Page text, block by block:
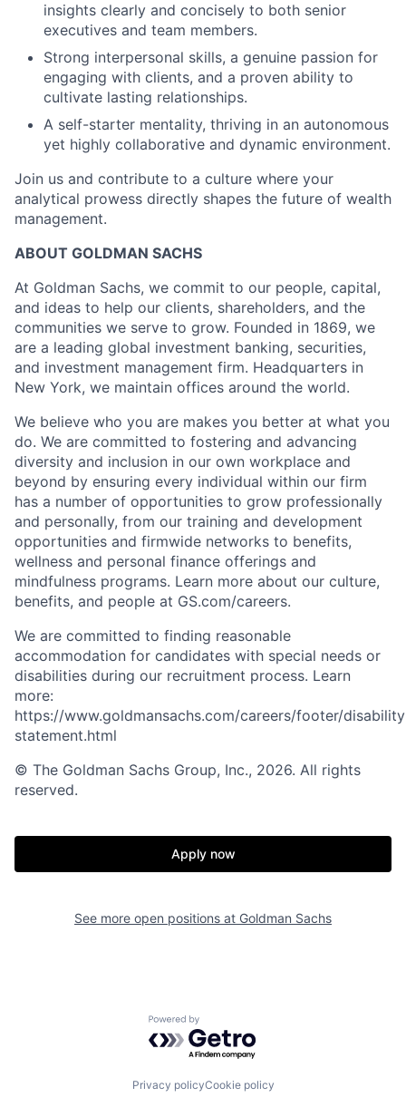
insights clearly and concisely to both senior
executives and team members.
Strong interpersonal skills, a genuine passion for
engaging with clients, and a proven ability to
cultivate lasting relationships.
A self-starter mentality, thriving in an autonomous
yet highly collaborative and dynamic environment.
Join us and contribute to a culture where your
analytical prowess directly shapes the future of wealth
management.
ABOUT GOLDMAN SACHS
At Goldman Sachs, we commit to our people, capital,
and ideas to help our clients, shareholders, and the
communities we serve to grow. Founded in 1869, we
are a leading global investment banking, securities,
and investment management firm. Headquarters in
New York, we maintain offices around the world.
We believe who you are makes you better at what you
do. We are committed to fostering and advancing
diversity and inclusion in our own workplace and
beyond by ensuring every individual within our firm
has a number of opportunities to grow professionally
and personally, from our training and development
opportunities and firmwide networks to benefits,
wellness and personal finance offerings and
mindfulness programs. Learn more about our culture,
benefits, and people at GS.com/careers.
We are committed to finding reasonable
accommodation for candidates with special needs or
disabilities during our recruitment process. Learn
more:
https://www.goldmansachs.com/careers/footer/
statement.html
© The Goldman Sachs Group, Inc., 2026. All rights
reserved.
Apply now
See more open positions at Goldman Sachs
Powered by Getro.com
Privacy policyCookie policy